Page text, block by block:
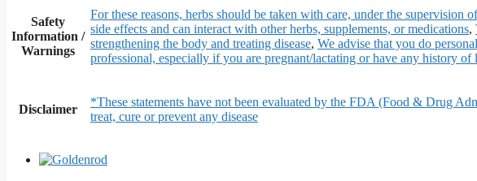
Safety
Information /
Warnings
For these reasons, herbs should be taken with care, under the supervision
side effects and can interact with other herbs, supplements, or medications,
strengthening the body and treating disease, We advise that you do
professional, especially if you are pregnant/lactating or have any history
Disclaimer
*These statements have not been evaluated by the FDA (Food & Drug
treat, cure or prevent any disease